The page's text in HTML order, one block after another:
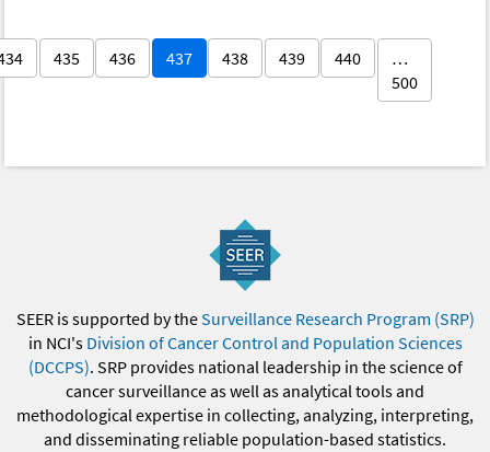
435 436 437 438 439 440
…
500
SEER is supported by theSurveillance Research Program (SRP)
in NCI's Division of Cancer Control and Population Sciences
(DCCPS). SRP provides national leadership in the science of
cancer surveillance as well as analytical tools and
methodological expertise in collecting, analyzing, interpreting,
and disseminating reliable population-based statistics.